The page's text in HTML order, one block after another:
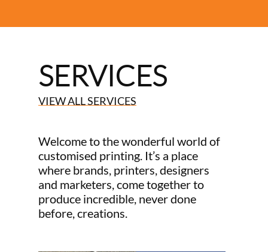
SERVICES
VIEW ALL SERVICES
Welcome to the wonderful world of
customised printing. It’s a place
where brands, printers, designers
and marketers, come together to
produce incredible, never done
before, creations.